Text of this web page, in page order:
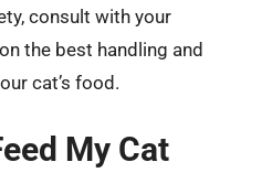
consult with your
the best handling and
cat’s food.
My Cat